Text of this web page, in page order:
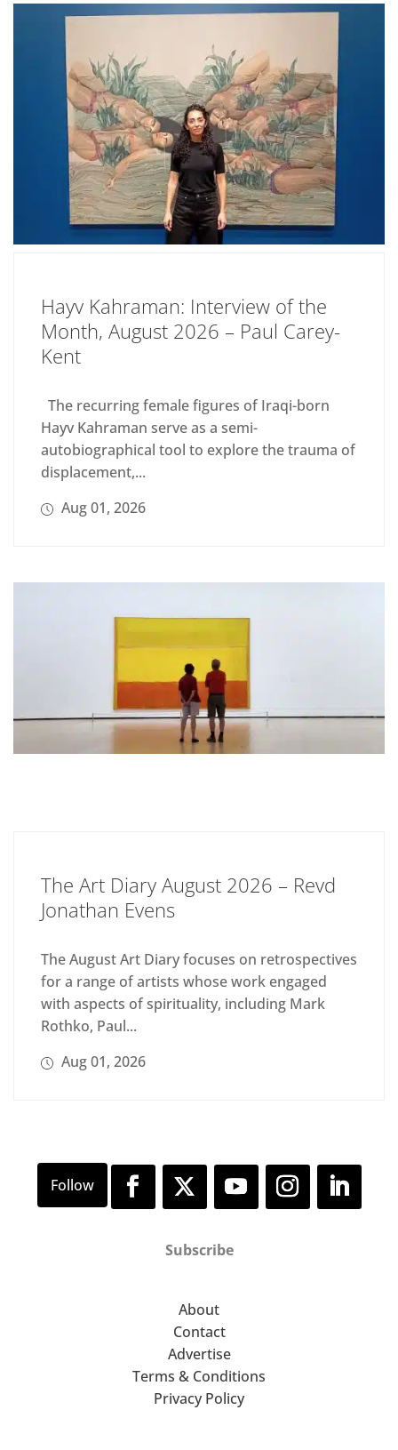
Hayv Kahraman: Interview of the
Month, August 2026 – Paul Carey-
Kent
The recurring female figures of Iraqi-born
Hayv Kahraman serve as a semi-
autobiographical tool to explore the trauma of
displacement,...
Aug 01, 2026
The Art Diary August 2026 – Revd
Jonathan Evens
The August Art Diary focuses on retrospectives
for a range of artists whose work engaged
with aspects of spirituality, including Mark
Rothko, Paul...
Aug 01, 2026
Subscribe
About
Contact
Advertise
Terms & Conditions
Privacy Policy